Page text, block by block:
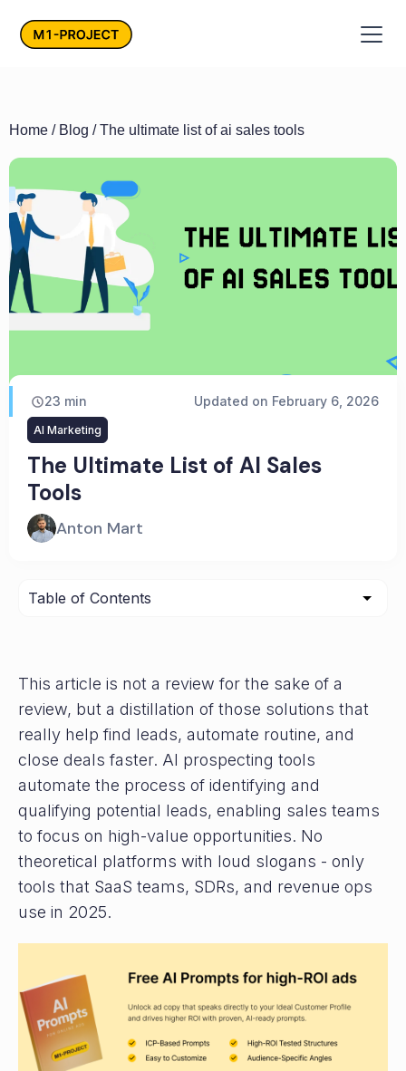
Home / Blog / The ultimate list of ai sales tools
23 min Updated on February 6, 2026
AI Marketing
The Ultimate List of AI Sales
Tools
Anton Mart
This article is not a review for the sake of a
review, but a distillation of those solutions that
really help find leads, automate routine, and
close deals faster. AI prospecting tools
automate the process of identifying and
qualifying potential leads, enabling sales teams
to focus on high-value opportunities. No
theoretical platforms with loud slogans - only
tools that SaaS teams, SDRs, and revenue ops
use in 2025.